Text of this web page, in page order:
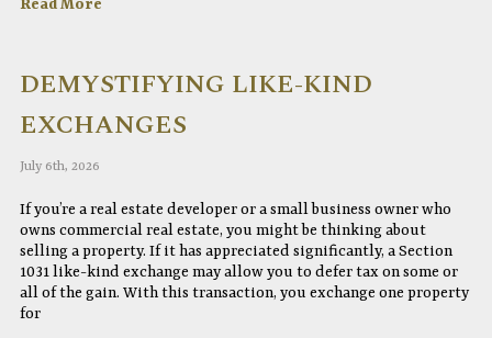
Read More
DEMYSTIFYING LIKE-KIND
EXCHANGES
July 6th, 2026
If you’re a real estate developer or a small business owner who
owns commercial real estate, you might be thinking about
selling a property. If it has appreciated significantly, a Section
1031 like-kind exchange may allow you to defer tax on some or
all of the gain. With this transaction, you exchange one property
for